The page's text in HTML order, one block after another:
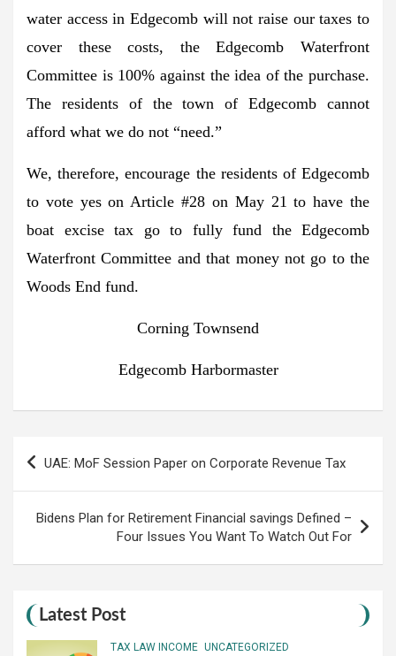
water access in Edgecomb will not raise our taxes to
cover these costs, the Edgecomb Waterfront
Committee is 100% against the idea of the purchase.
The residents of the town of Edgecomb cannot
afford what we do not “need.”
We, therefore, encourage the residents of Edgecomb
to vote yes on Article #28 on May 21 to have the
boat excise tax go to fully fund the Edgecomb
Waterfront Committee and that money not go to the
Woods End fund.
Corning Townsend
Edgecomb Harbormaster
UAE: MoF Session Paper on Corporate Revenue Tax
Bidens Plan for Retirement Financial savings Defined –
Four Issues You Want To Watch Out For
Latest Post
TAX LAW INCOME UNCATEGORIZED